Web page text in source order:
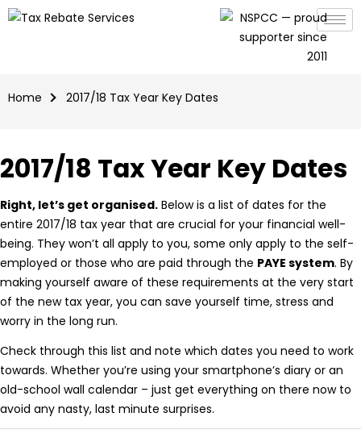
Home 2017/18 Tax Year Key Dates
2017/18 Tax Year Key Dates
Right, let’s get organised. Below is a list of dates for the
entire 2017/18 tax year that are crucial for your financial well-
being. They won’t all apply to you, some only apply to the self-
employed or those who are paid through the PAYE system. By
making yourself aware of these requirements at the very start
of the new tax year, you can save yourself time, stress and
worry in the long run.
Check through this list and note which dates you need to work
towards. Whether you’re using your smartphone’s diary or an
old-school wall calendar – just get everything on there now to
avoid any nasty, last minute surprises.